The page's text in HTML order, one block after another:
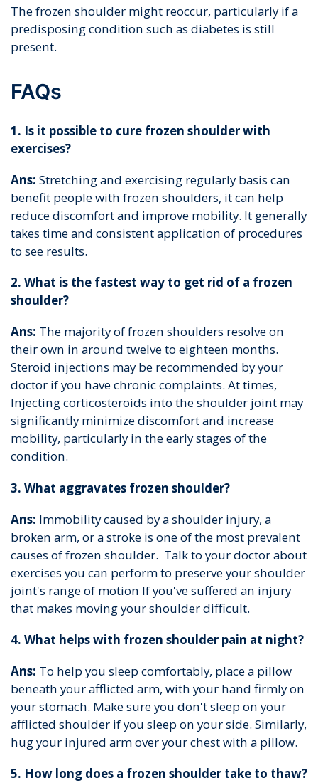
The frozen shoulder might reoccur, particularly if a
predisposing condition such as diabetes is still
present.
FAQs
1. Is it possible to cure frozen shoulder with
exercises?
Ans: Stretching and exercising regularly basis can
benefit people with frozen shoulders, it can help
reduce discomfort and improve mobility. It generally
takes time and consistent application of procedures
to see results.
2. What is the fastest way to get rid of a frozen
shoulder?
Ans: The majority of frozen shoulders resolve on
their own in around twelve to eighteen months.
Steroid injections may be recommended by your
doctor if you have chronic complaints. At times,
Injecting corticosteroids into the shoulder joint may
significantly minimize discomfort and increase
mobility, particularly in the early stages of the
condition.
3. What aggravates frozen shoulder?
Ans: Immobility caused by a shoulder injury, a
broken arm, or a stroke is one of the most prevalent
causes of frozen shoulder. Talk to your doctor about
exercises you can perform to preserve your shoulder
joint's range of motion If you've suffered an injury
that makes moving your shoulder difficult.
4. What helps with frozen shoulder pain at night?
Ans: To help you sleep comfortably, place a pillow
beneath your afflicted arm, with your hand firmly on
your stomach. Make sure you don't sleep on your
afflicted shoulder if you sleep on your side. Similarly,
hug your injured arm over your chest with a pillow.
5. How long does a frozen shoulder take to thaw?